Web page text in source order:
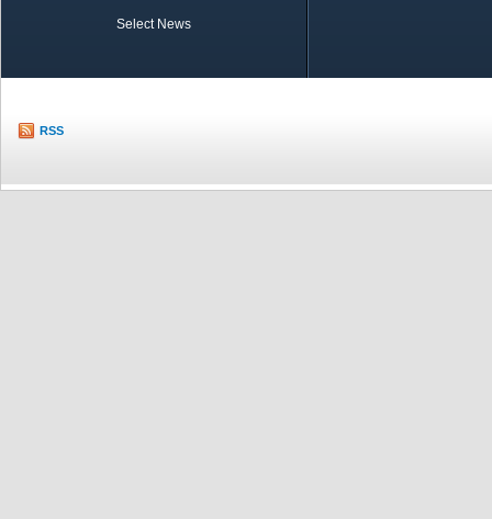
Select News
RSS